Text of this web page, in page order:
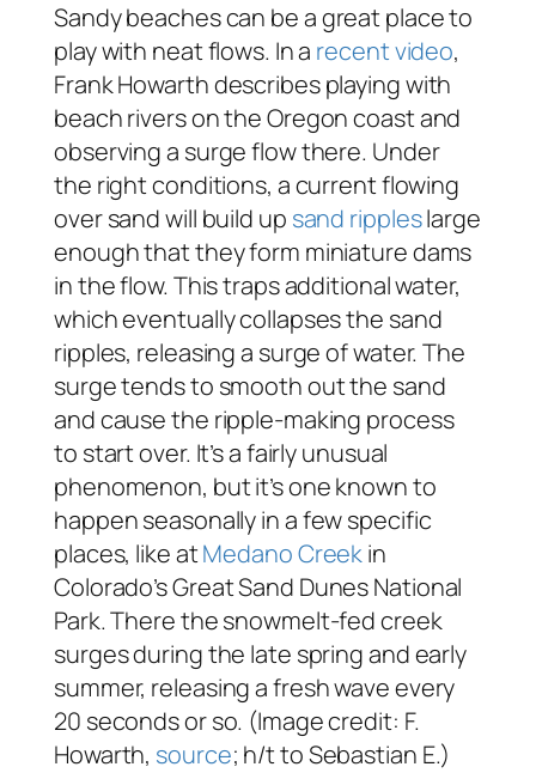
Sandy beaches can be a great place to
play with neat flows. In a recent video,
Frank Howarth describes playing with
beach rivers on the Oregon coast and
observing a surge flow there. Under
the right conditions, a current flowing
over sand will build up sand rippleslarge
enough that they form miniature dams
in the flow. This traps additional water,
which eventually collapses the sand
ripples, releasing a surge of water. The
surge tends to smooth out the sand
and cause the ripple-making process
to start over. It’s a fairly unusual
phenomenon, but it’s one known to
happen seasonally in a few specific
places, like atMedano Creekin
Colorado’s Great Sand Dunes National
Park. There the snowmelt-fed creek
surges during the late spring and early
summer, releasing a fresh wave every
20 seconds or so. (Image credit: F.
Howarth, source; h/t to Sebastian E.)